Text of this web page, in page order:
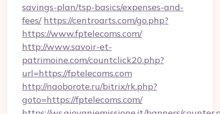
savings-plan/tsp-basics/expenses-and-
fees/ https://centroarts.com/go.php?
https://www.fptelecoms.com/
http://www.savoir-et-
patrimoine.com/countclick20.php?
url=https://fptelecoms.com
http://naoborote.ru/bitrix/rk.php?
goto=https://fptelecoms.com/